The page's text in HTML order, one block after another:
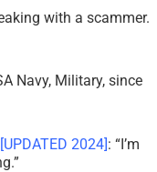
with a scammer.
Navy, Military, since
2024]: “I’m
”